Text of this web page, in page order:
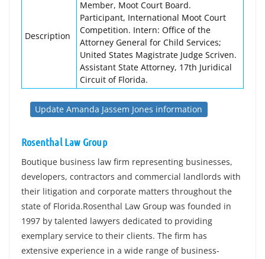
Description
Member, Moot Court Board.
Participant, International Moot Court
Competition. Intern: Office of the
Attorney General for Child Services;
United States Magistrate Judge Scriven.
Assistant State Attorney, 17th Juridical
Circuit of Florida.
Update Amanda Jassem Jones information
Rosenthal Law Group
Boutique business law firm representing businesses,
developers, contractors and commercial landlords with
their litigation and corporate matters throughout the
state of Florida.Rosenthal Law Group was founded in
1997 by talented lawyers dedicated to providing
exemplary service to their clients. The firm has
extensive experience in a wide range of business-